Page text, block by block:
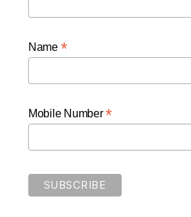
Name *
Mobile Number*